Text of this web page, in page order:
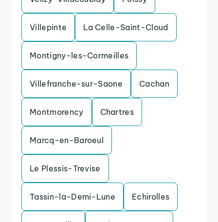
Villepinte La Celle-Saint-Cloud
Montigny-les-Cormeilles
Villefranche-sur-Saone Cachan
Montmorency Chartres
Marcq-en-Baroeul
Le Plessis-Trevise
Tassin-la-Demi-Lune Echirolles